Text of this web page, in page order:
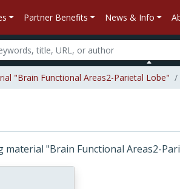
Partner Benefits News & Info
"Brain Functional Areas2-Parietal Lobe"
material "Brain Functional Areas2-